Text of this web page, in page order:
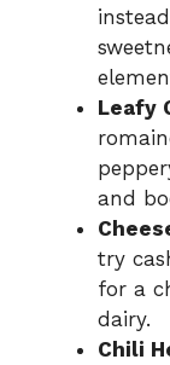
Leafy
and
try
for a
dairy.
Chili